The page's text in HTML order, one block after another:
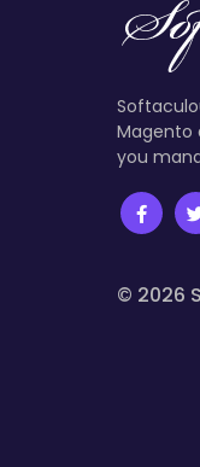
Magento
you
© 2026